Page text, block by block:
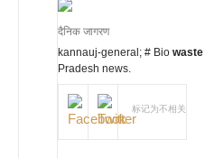
दैनिक जागरण
kannauj-general; # Bio waste
Pradesh news.
标记为不相关